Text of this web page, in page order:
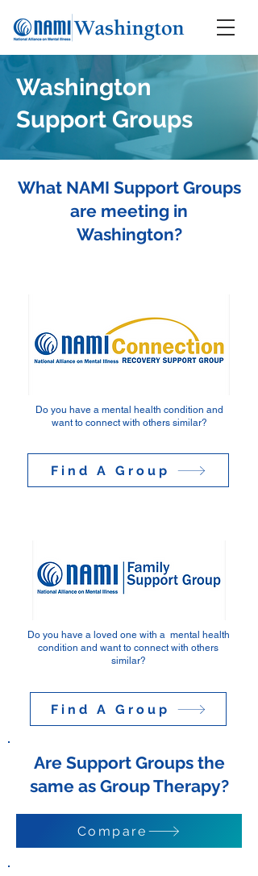
Washington
Support Groups
What NAMI Support Groups
are meeting in
Washington?
Do you have a mental health condition and
want to connect with others similar?
Find A Group
Do you have a loved one with a mental health
condition and want to connect with others
similar?
Find A Group
Are Support Groups the
same as Group Therapy?
Compare